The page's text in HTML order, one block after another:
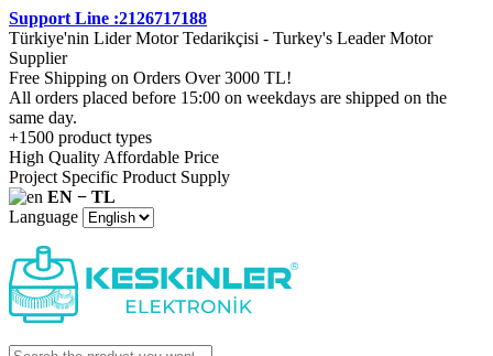
Support Line :2126717188
Türkiye'nin Lider Motor Tedarikçisi - Turkey's Leader Motor
Supplier
Free Shipping on Orders Over 3000 TL!
All orders placed before 15:00 on weekdays are shipped on the
same day.
+1500 product types
High Quality Affordable Price
Project Specific Product Supply
EN − TL
Language